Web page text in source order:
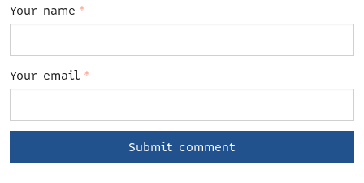
Your name *
Your email *